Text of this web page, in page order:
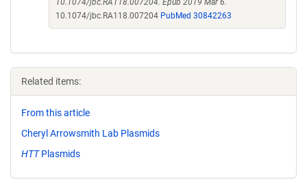
10.1074/jbc.RA118.007204. Epub 2019 Mar 6.
10.1074/jbc.RA118.007204 PubMed 30842263
Related items:
From this article
Cheryl Arrowsmith Lab Plasmids
HTTPlasmids